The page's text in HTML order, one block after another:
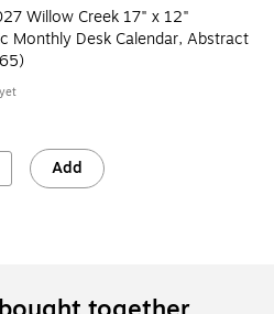
Willow Creek 17" x 12"
Monthly Desk Calendar, Abstract
Add